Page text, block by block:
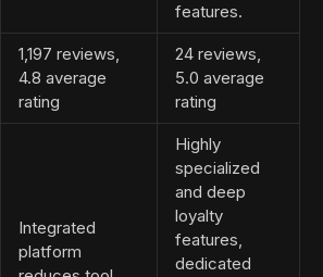
features.
1,197 reviews,
4.8 average
rating
24 reviews,
5.0 average
rating
Integrated
platform
Highly
specialized
and deep
loyalty
features,
dedicated